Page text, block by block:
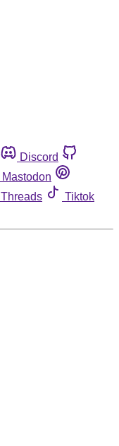
Discord
Mastodon
Threads
Tiktok